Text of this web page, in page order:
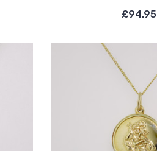
£94.95